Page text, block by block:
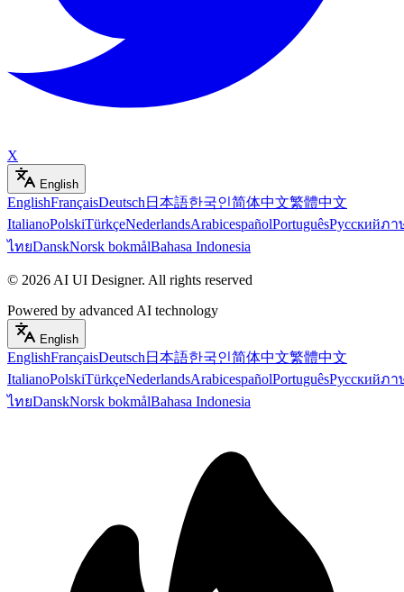
X
English
EnglishFrançaisDeutsch 日本語한국인简体中文繁體中文
ItalianoPolskiTürkçeNederlandsArabicespañolPortuguêsРусскийภา
ไทยDanskNorsk bokmålBahasa Indonesia
© 2026 AI UI Designer. All rights reserved
Powered by advanced AI technology
English
EnglishFrançaisDeutsch 日本語한국인简体中文繁體中文
ItalianoPolskiTürkçeNederlandsArabicespañolPortuguêsРусскийภา
ไทยDanskNorsk bokmålBahasa Indonesia